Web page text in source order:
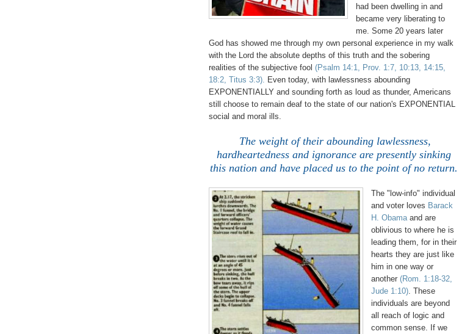
had been dwelling in and
became very liberating to
me. Some 20 years later
God has showed me through my own personal experience in my walk
with the Lord the absolute depths of this truth and the sobering
realities of the subjective fool (Psalm 14:1, Prov. 1:7, 10:13, 14:15,
18:2, Titus 3:3). Even today, with lawlessness abounding
EXPONENTIALLY and sounding forth as loud as thunder, Americans
still choose to remain deaf to the state of our nation's EXPONENTIAL
social and moral ills.
The weight of their abounding lawlessness,
hardheartedness and ignorance are presently sinking
this nation and have placed us to the point of no return.
The "low-info" individual
and voter loves Barack
H. Obamaand are
oblivious to where he is
leading them, for in their
hearts they are just like
him in one way or
another (Rom. 1:18-32,
Jude 1:10). These
individuals are beyond
all reach of logic and
common sense. If we